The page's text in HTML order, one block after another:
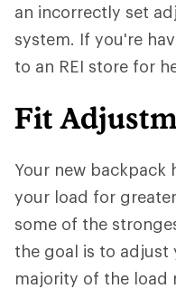
an incorrectly set
system. If you're
to an REI store for
Fit
Your new backpack
your load for
some of the
the goal is to adjust
majority of the load